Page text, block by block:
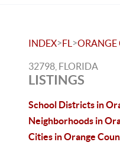
INDEX>FL >ORANGE
32798, FLORIDA
LISTINGS
School Districts in
Neighborhoods in
Cities in Orange